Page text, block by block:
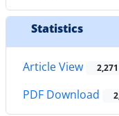
Statistics
Article View 2,271
PDF Download